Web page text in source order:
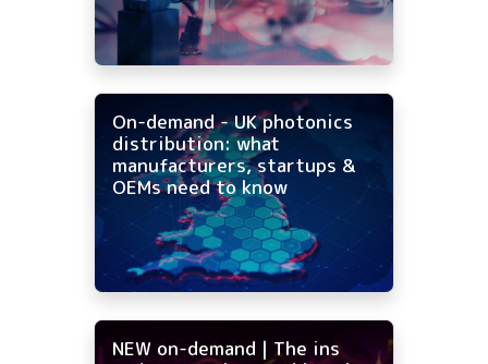
On-demand - UK photonics
distribution: what
manufacturers, startups &
OEMs need to know
NEW on-demand | The ins